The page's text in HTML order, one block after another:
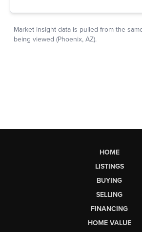
HOME
LISTINGS
BUYING
SELLING
FINANCING
HOME VALUE